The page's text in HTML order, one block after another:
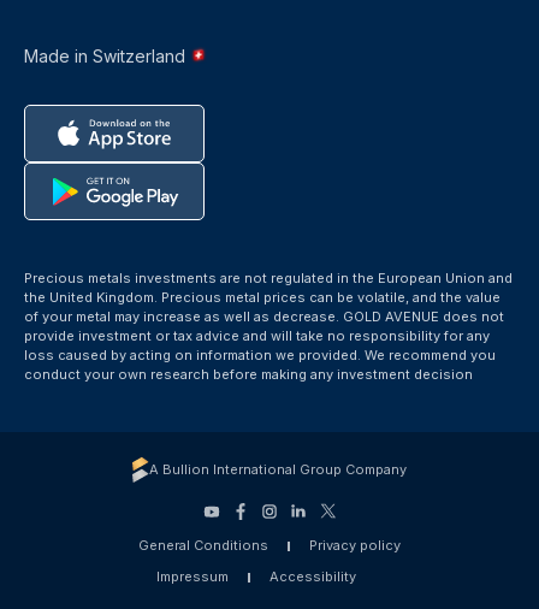
Made in Switzerland
Precious metals investments are not regulated in the European Union and
the United Kingdom. Precious metal prices can be volatile, and the value
of your metal may increase as well as decrease. GOLD AVENUE does not
provide investment or tax advice and will take no responsibility for any
loss caused by acting on information we provided. We recommend you
conduct your own research before making any investment decision
A Bullion International Group Company
General Conditions
Privacy policy
Impressum
Accessibility